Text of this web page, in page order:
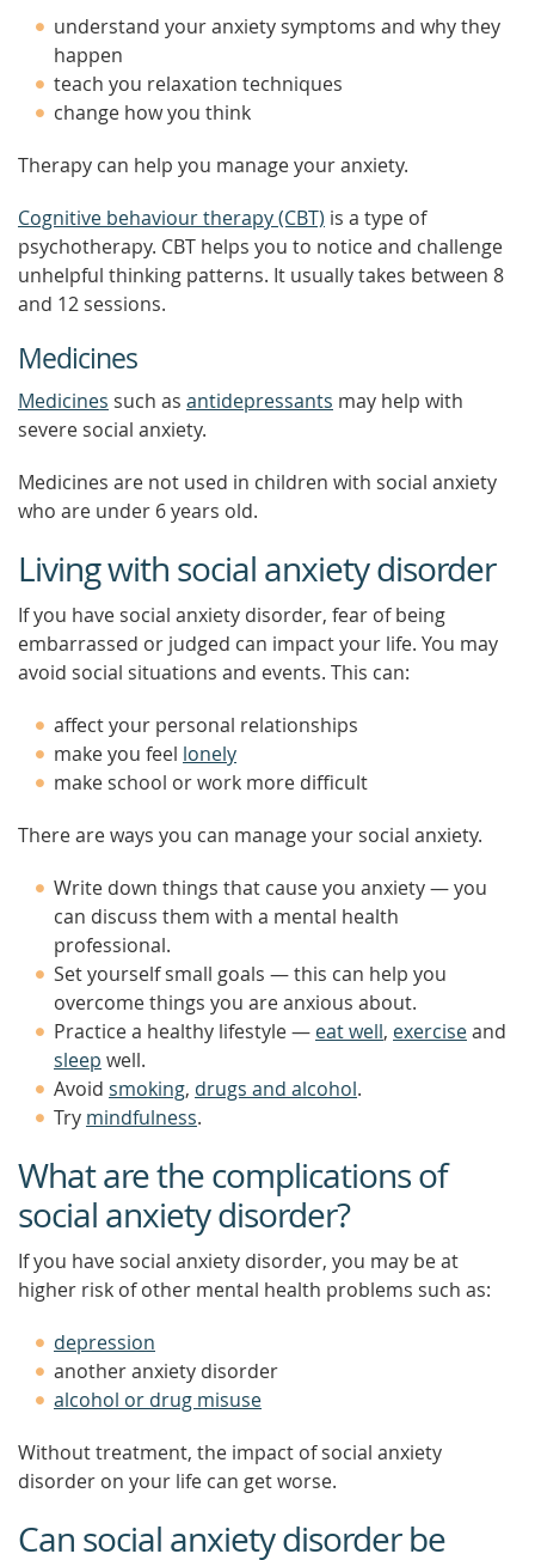
understand your anxiety symptoms and why they
happen
teach you relaxation techniques
change how you think
Therapy can help you manage your anxiety.
Cognitive behaviour therapy (CBT) is a type of
psychotherapy. CBT helps you to notice and challenge
unhelpful thinking patterns. It usually takes between 8
and 12 sessions.
Medicines
Medicines such as antidepressants may help with
severe social anxiety.
Medicines are not used in children with social anxiety
who are under 6 years old.
Living with social anxiety disorder
If you have social anxiety disorder, fear of being
embarrassed or judged can impact your life. You may
avoid social situations and events. This can:
affect your personal relationships
make you feel lonely
make school or work more difficult
There are ways you can manage your social anxiety.
Write down things that cause you anxiety — you
can discuss them with a mental health
professional.
Set yourself small goals — this can help you
overcome things you are anxious about.
Practice a healthy lifestyle — eat well, exerciseand
sleep well.
Avoid smoking, drugs and alcohol.
Try mindfulness.
What are the complications of
social anxiety disorder?
If you have social anxiety disorder, you may be at
higher risk of other mental health problems such as:
depression
another anxiety disorder
alcohol or drug misuse
Without treatment, the impact of social anxiety
disorder on your life can get worse.
Can social anxiety disorder be